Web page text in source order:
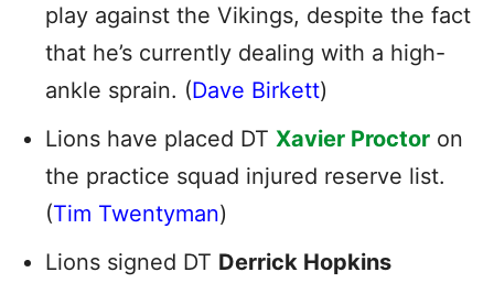
play against the Vikings, despite the fact
that he’s currently dealing with a high-
ankle sprain. (Dave Birkett)
Lions have placed DT Xavier Proctor on
the practice squad injured reserve list.
(Tim Twentyman)
Lions signed DT Derrick Hopkins